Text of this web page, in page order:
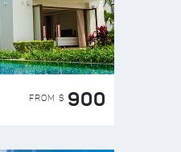
FROM $ 900